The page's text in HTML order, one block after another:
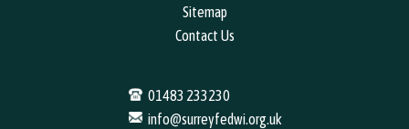
Sitemap
Contact Us
01483 233230
info@surreyfedwi.org.uk